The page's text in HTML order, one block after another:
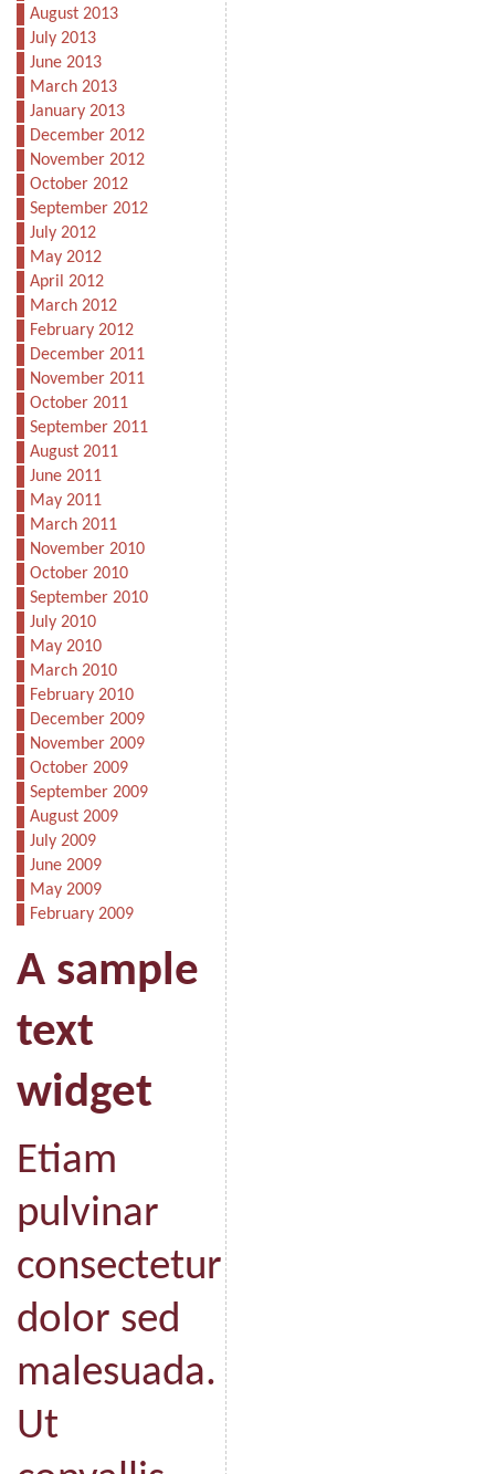
August 2013
July 2013
June 2013
March 2013
January 2013
December 2012
November 2012
October 2012
September 2012
July 2012
May 2012
April 2012
March 2012
February 2012
December 2011
November 2011
October 2011
September 2011
August 2011
June 2011
May 2011
March 2011
November 2010
October 2010
September 2010
July 2010
May 2010
March 2010
February 2010
December 2009
November 2009
October 2009
September 2009
August 2009
July 2009
June 2009
May 2009
February 2009
A sample
text
widget
Etiam
pulvinar
consectetur
dolor sed
malesuada.
Ut